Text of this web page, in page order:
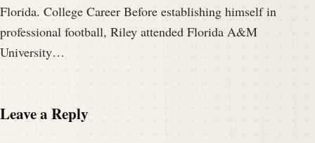
Florida. College Career Before establishing himself in
professional football, Riley attended Florida A&M
University…
Leave a Reply